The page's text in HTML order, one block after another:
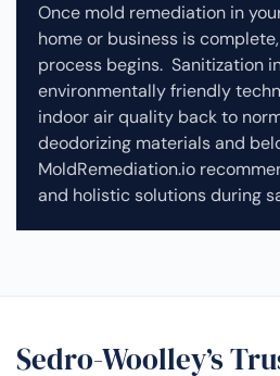
Once mold remediation in
home or business is
process begins. Sanitization
environmentally friendly
indoor air quality back to
deodorizing materials and
MoldRemediation.io
and holistic solutions during
Sedro-Woolley’s